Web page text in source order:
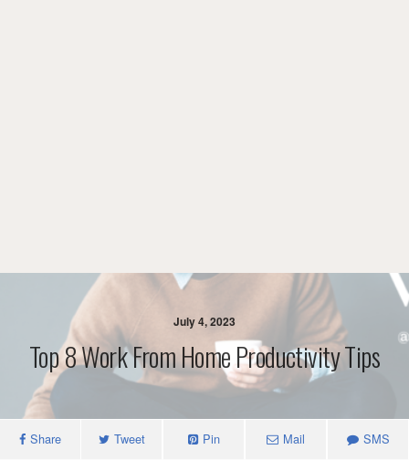
July 4, 2023
Top 8 Work From Home Productivity Tips
Share Tweet Pin Mail SMS